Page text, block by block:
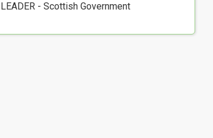
LEADER - Scottish Government